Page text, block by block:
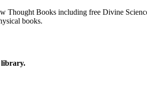
Thought Books including free Divine
books.
library.